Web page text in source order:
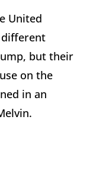
United
different
but their
on the
in an